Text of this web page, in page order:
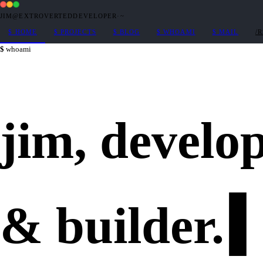
JIM@EXTROVERTEDDEVELOPER · ~
$ HOME $ PROJECTS $ BLOG $ WHOAMI $ MAIL /
whoami
jim,
& builder.